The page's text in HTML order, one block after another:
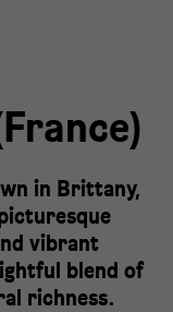
France)
in Brittany,
vibrant
blend of
richness.